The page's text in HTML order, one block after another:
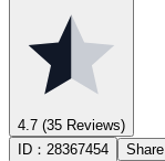
4.7 (35 Reviews)
ID： 28367454 Share